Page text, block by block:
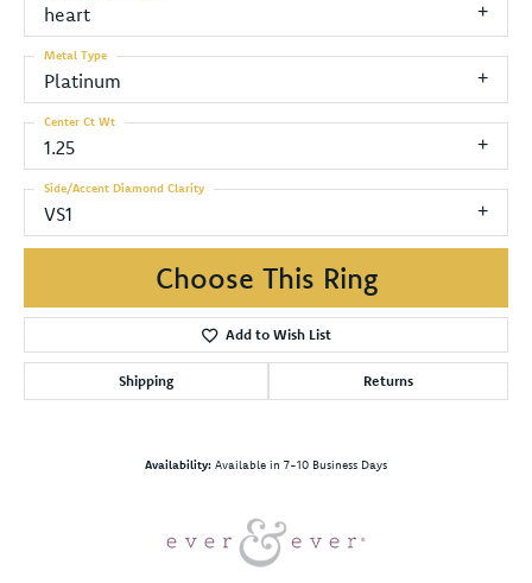
heart
Platinum
Metal Type
1.25
Center Ct Wt
VS1
Side/Accent Diamond Clarity
Choose This Ring
Add to Wish List
Shipping Returns
Availability: Available in 7-10 Business Days